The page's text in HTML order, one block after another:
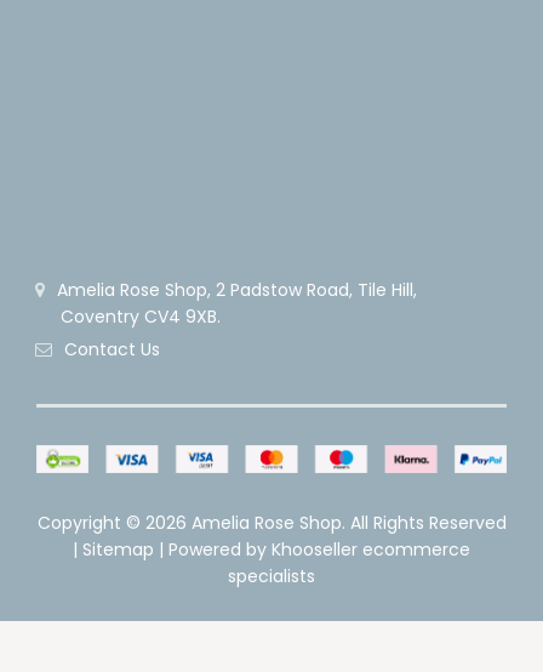
Amelia Rose Shop, 2 Padstow Road, Tile Hill,
Coventry CV4 9XB.
Contact Us
Copyright © 2026 Amelia Rose Shop. All Rights Reserved
| Sitemap | Powered by Khooseller ecommerce
specialists